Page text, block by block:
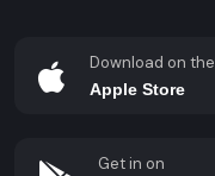
Download on the
Apple Store
Get in on